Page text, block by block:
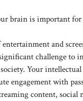
brain is important
and
challenge to
Your
engagement with
content, social